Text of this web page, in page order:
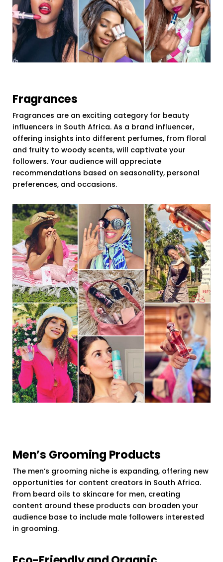
Fragrances
Fragrances are an exciting category for beauty
influencers in South Africa. As a brand influencer,
offering insights into different perfumes, from floral
and fruity to woody scents, will captivate your
followers. Your audience will appreciate
recommendations based on seasonality, personal
preferences, and occasions.
Men’s Grooming Products
The men’s grooming niche is expanding, offering new
opportunities for content creators in South Africa.
From beard oils to skincare for men, creating
content around these products can broaden your
audience base to include male followers interested
in grooming.